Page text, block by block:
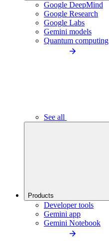
Google DeepMind
Google Research
Google Labs
Gemini models
Quantum computing
See all
Products
Developer tools
Gemini app
Gemini Notebook